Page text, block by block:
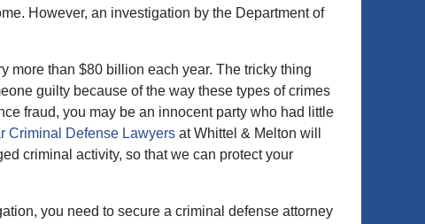
However, an investigation by the Department of
more than $80 billion each year. The tricky thing
guilty because of the way these types of crimes
fraud, you may be an innocent party who had little
Criminal Defense Lawyers at Whittel & Melton will
criminal activity, so that we can protect your
you need to secure a criminal defense attorney